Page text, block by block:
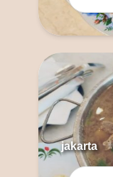
jakarta